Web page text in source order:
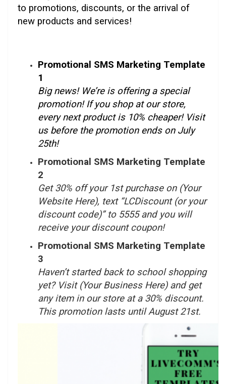
to promotions, discounts, or the arrival of
new products and services!
Promotional SMS Marketing Template
1
Big news! We’re is offering a special
promotion! If you shop at our store,
every next product is 10% cheaper! Visit
us before the promotion ends on July
25th!
Promotional SMS Marketing Template
2
Get 30% off your 1st purchase on (Your
Website Here), text “LCDiscount (or your
discount code)” to 5555 and you will
receive your discount coupon!
Promotional SMS Marketing Template
3
Haven’t started back to school shopping
yet? Visit (Your Business Here) and get
any item in our store at a 30% discount.
This promotion lasts until August 21st.